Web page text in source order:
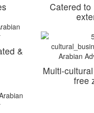
&
Catered
Multi-
free